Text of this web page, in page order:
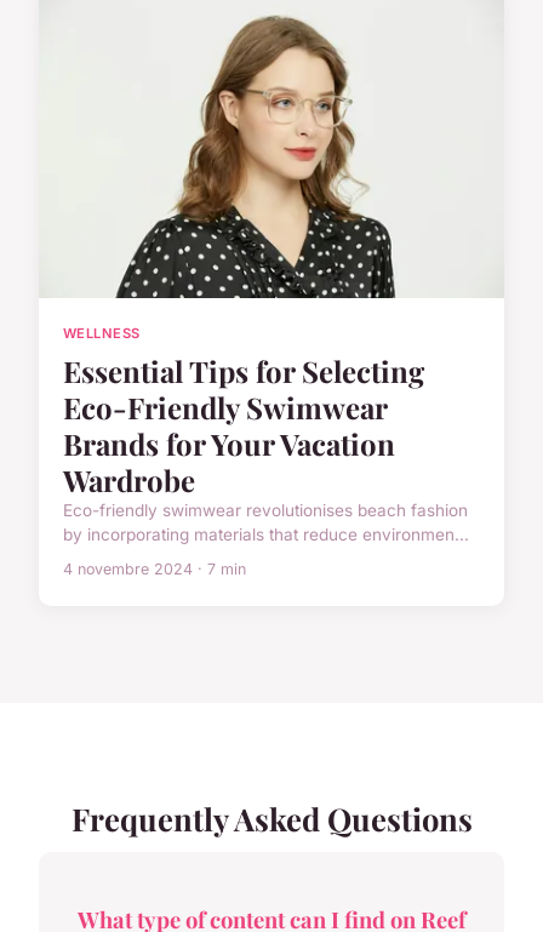
WELLNESS
Essential Tips for Selecting
Eco-Friendly Swimwear
Brands for Your Vacation
Wardrobe
Eco-friendly swimwear revolutionises beach fashion
by incorporating materials that reduce environmen...
4 novembre 2024 · 7 min
Frequently Asked Questions
What type of content can I find on Reef